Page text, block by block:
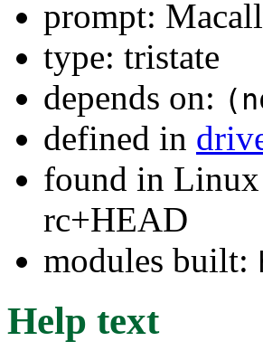
prompt:
type: tristate
depends on:
defined in
found in Linux
rc+HEAD
modules built:
Help text